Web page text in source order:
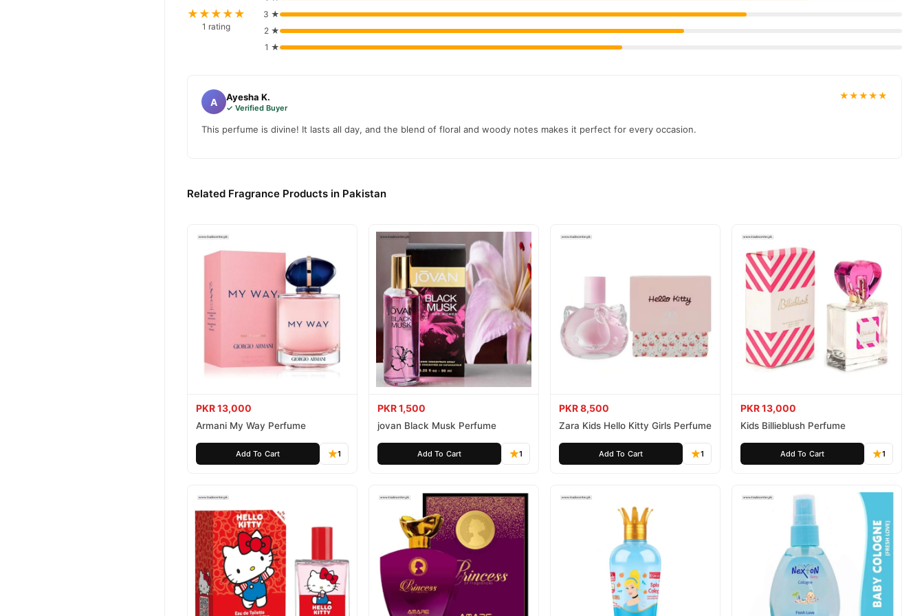
Delilah Maison Alhambra Pour Femme Perfume
Shop with confidence and enjoy fast nationwide delivery.
★★★★★
1 rating
3 ★
2 ★
1 ★
A Ayesha K.
✓ Verified Buyer
★★★★★
This perfume is divine! It lasts all day, and the blend of floral and woody notes makes it perfect for every occasion.
Related Fragrance Products in Pakistan
PKR 13,000
Armani My Way Perfume
Add To Cart 1
PKR 1,500
jovan Black Musk Perfume
Add To Cart 1
PKR 8,500
Zara Kids Hello Kitty Girls Perfume
Add To Cart 1
PKR 13,000
Kids Billieblush Perfume
Add To Cart 1